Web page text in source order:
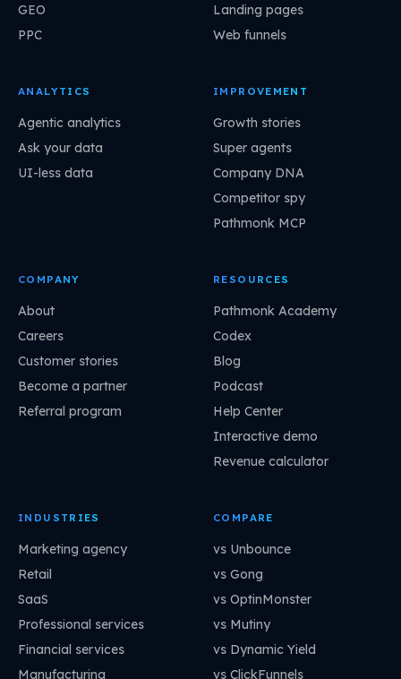
GEO
PPC
Landing pages
Web funnels
ANALYTICS
Agentic analytics
Ask your data
UI-less data
IMPROVEMENT
Growth stories
Super agents
Company DNA
Competitor spy
Pathmonk MCP
COMPANY
About
Careers
Customer stories
Become a partner
Referral program
RESOURCES
Pathmonk Academy
Codex
Blog
Podcast
Help Center
Interactive demo
Revenue calculator
INDUSTRIES
Marketing agency
Retail
SaaS
Professional services
Financial services
Manufacturing
COMPARE
vs Unbounce
vs Gong
vs OptinMonster
vs Mutiny
vs Dynamic Yield
vs ClickFunnels